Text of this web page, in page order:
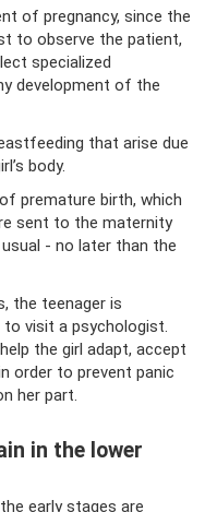
of pregnancy, since the
to observe the patient,
specialized
development of the
that arise due
body.
premature birth, which
sent to the maternity
- no later than the
the teenager is
visit a psychologist.
the girl adapt, accept
order to prevent panic
her part.
in the lower
early stages are